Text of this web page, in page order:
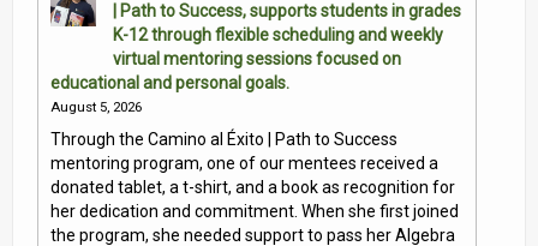
Contact Us
Volunteer with Tri-Valley
| Path to Success, supports students in grades
K-12 through flexible scheduling and weekly
virtual mentoring sessions focused on
educational and personal goals.
August 5, 2026
Through the Camino al Éxito | Path to Success
mentoring program, one of our mentees received a
donated tablet, a t-shirt, and a book as recognition for
her dedication and commitment. When she first joined
the program, she needed support to pass her Algebra